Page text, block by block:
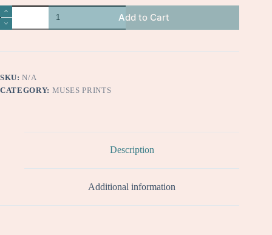
Salonica
quantity
Add to Cart
SKU:N/A
CATEGORY: MUSES PRINTS
Description
Additional information